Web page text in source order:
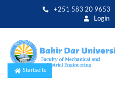
+251 583 20 9653
Login
Startseite